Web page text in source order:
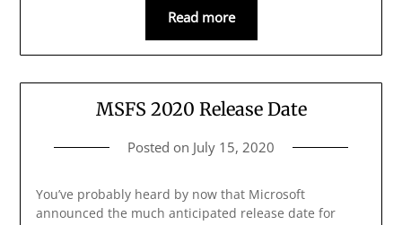
Read more
MSFS 2020 Release Date
Posted on July 15, 2020
You’ve probably heard by now that Microsoft
announced the much anticipated release date for